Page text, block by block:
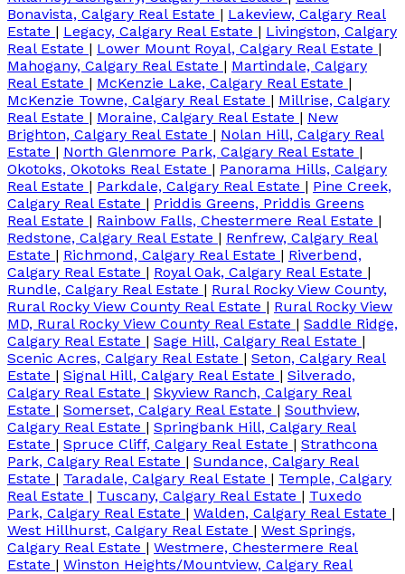
Bonavista, Calgary Real Estate | Lakeview, Calgary Real
Estate | Legacy, Calgary Real Estate | Livingston, Calgary
Real Estate | Lower Mount Royal, Calgary Real Estate |
Mahogany, Calgary Real Estate | Martindale, Calgary
Real Estate | McKenzie Lake, Calgary Real Estate |
McKenzie Towne, Calgary Real Estate | Millrise, Calgary
Real Estate | Moraine, Calgary Real Estate | New
Brighton, Calgary Real Estate | Nolan Hill, Calgary Real
Estate | North Glenmore Park, Calgary Real Estate |
Okotoks, Okotoks Real Estate | Panorama Hills, Calgary
Real Estate | Parkdale, Calgary Real Estate | Pine Creek,
Calgary Real Estate | Priddis Greens, Priddis Greens
Real Estate | Rainbow Falls, Chestermere Real Estate |
Redstone, Calgary Real Estate | Renfrew, Calgary Real
Estate | Richmond, Calgary Real Estate | Riverbend,
Calgary Real Estate | Royal Oak, Calgary Real Estate |
Rundle, Calgary Real Estate | Rural Rocky View County,
Rural Rocky View County Real Estate | Rural Rocky View
MD, Rural Rocky View County Real Estate | Saddle Ridge,
Calgary Real Estate | Sage Hill, Calgary Real Estate |
Scenic Acres, Calgary Real Estate | Seton, Calgary Real
Estate | Signal Hill, Calgary Real Estate | Silverado,
Calgary Real Estate | Skyview Ranch, Calgary Real
Estate | Somerset, Calgary Real Estate | Southview,
Calgary Real Estate | Springbank Hill, Calgary Real
Estate | Spruce Cliff, Calgary Real Estate | Strathcona
Park, Calgary Real Estate | Sundance, Calgary Real
Estate | Taradale, Calgary Real Estate | Temple, Calgary
Real Estate | Tuscany, Calgary Real Estate | Tuxedo
Park, Calgary Real Estate | Walden, Calgary Real Estate |
West Hillhurst, Calgary Real Estate | West Springs,
Calgary Real Estate | Westmere, Chestermere Real
Estate | Winston Heights/Mountview, Calgary Real